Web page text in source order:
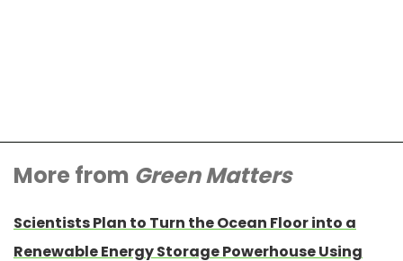
More from Green Matters
Scientists Plan to Turn the Ocean Floor into a
Renewable Energy Storage Powerhouse Using